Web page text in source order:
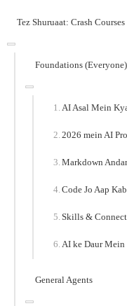
Tez Shuruaat: Crash Courses
Foundations (Everyone)
AI Asal Mein
2026 mein AI
Markdown
Code Jo Aap
Skills &
AI ke Daur Mein
General Agents